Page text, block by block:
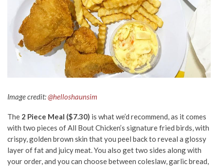
Image credit:@helloshaunsim
The 2 Piece Meal ($7.30) is what we’d recommend, as it comes
with two pieces of All Bout Chicken’s signature fried birds, with
crispy, golden brown skin that you peel back to reveal a glossy
layer of fat and juicy meat. You also get two sides along with
your order, and you can choose between coleslaw, garlic bread,